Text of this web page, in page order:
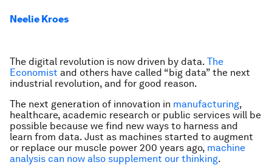
Neelie Kroes
The digital revolution is now driven by data. The
Economist and others have called “big data” the next
industrial revolution, and for good reason.
The next generation of innovation in manufacturing,
healthcare, academic research or public services will be
possible because we find new ways to harness and
learn from data. Just as machines started to augment
or replace our muscle power 200 years ago, machine
analysis can now also supplement our thinking.